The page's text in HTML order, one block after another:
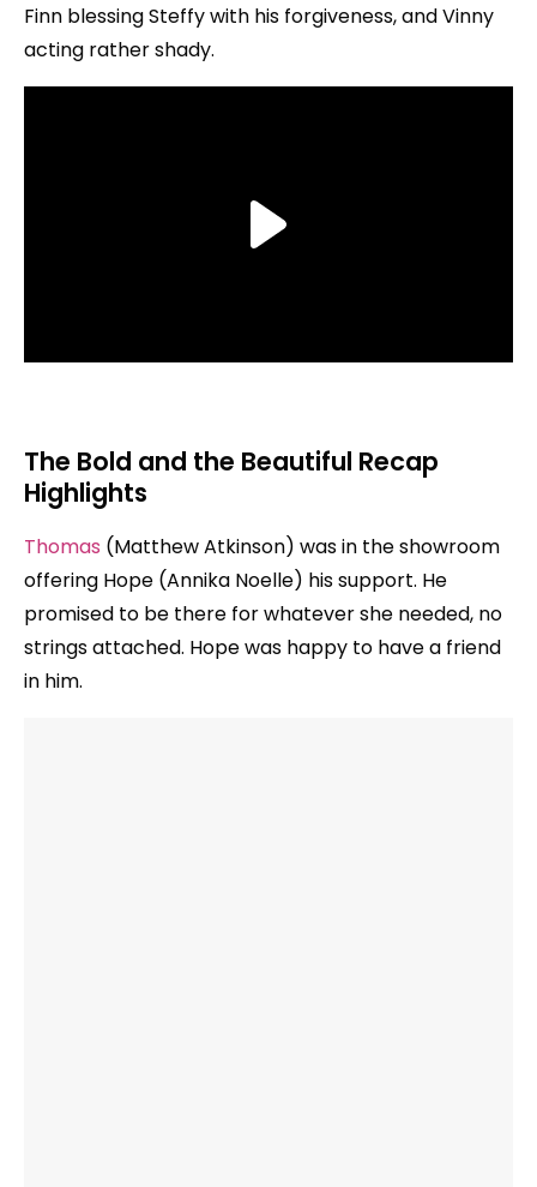
Finn blessing Steffy with his forgiveness, and Vinny
acting rather shady.
The Bold and the Beautiful Recap
Highlights
Thomas (Matthew Atkinson) was in the showroom
offering Hope (Annika Noelle) his support. He
promised to be there for whatever she needed, no
strings attached. Hope was happy to have a friend
in him.